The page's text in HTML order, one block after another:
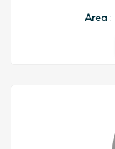
Area :